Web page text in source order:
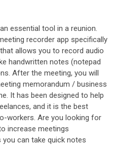
essential tool in a reunion.
recorder app specifically
allows you to record audio
handwritten notes (notepad
After the meeting, you will
memorandum / business
It has been designed to help
and it is the best
workers. Are you looking for
increase meetings
can take quick notes